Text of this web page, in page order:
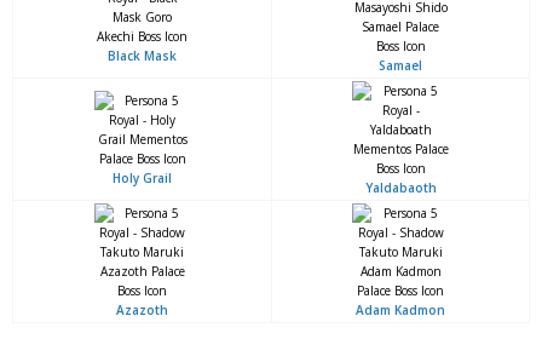
Black Mask
Samael
Holy Grail
Yaldabaoth
Azazoth Adam Kadmon